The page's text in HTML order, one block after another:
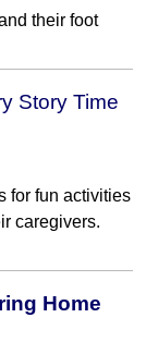
their foot
Story Time
for fun activities
caregivers.
Home